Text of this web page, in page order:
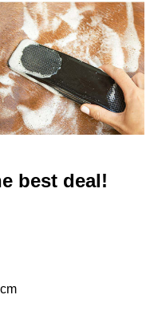
best deal!